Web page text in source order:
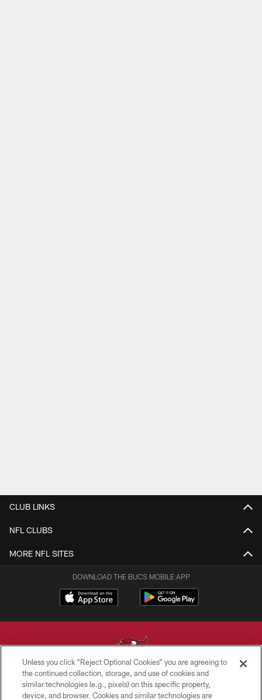
CLUB LINKS
NFL CLUBS
MORE NFL SITES
DOWNLOAD THE BUCS MOBILE APP
© TAMPA BAY BUCCANEERS. ALL RIGHTS RESERVED
Unless you click “Reject Optional Cookies” you are agreeing to
the continued collection, storage, and use of cookies and
similar technologies (e.g., pixels) on this specific property,
device, and browser. Cookies and similar technologies are